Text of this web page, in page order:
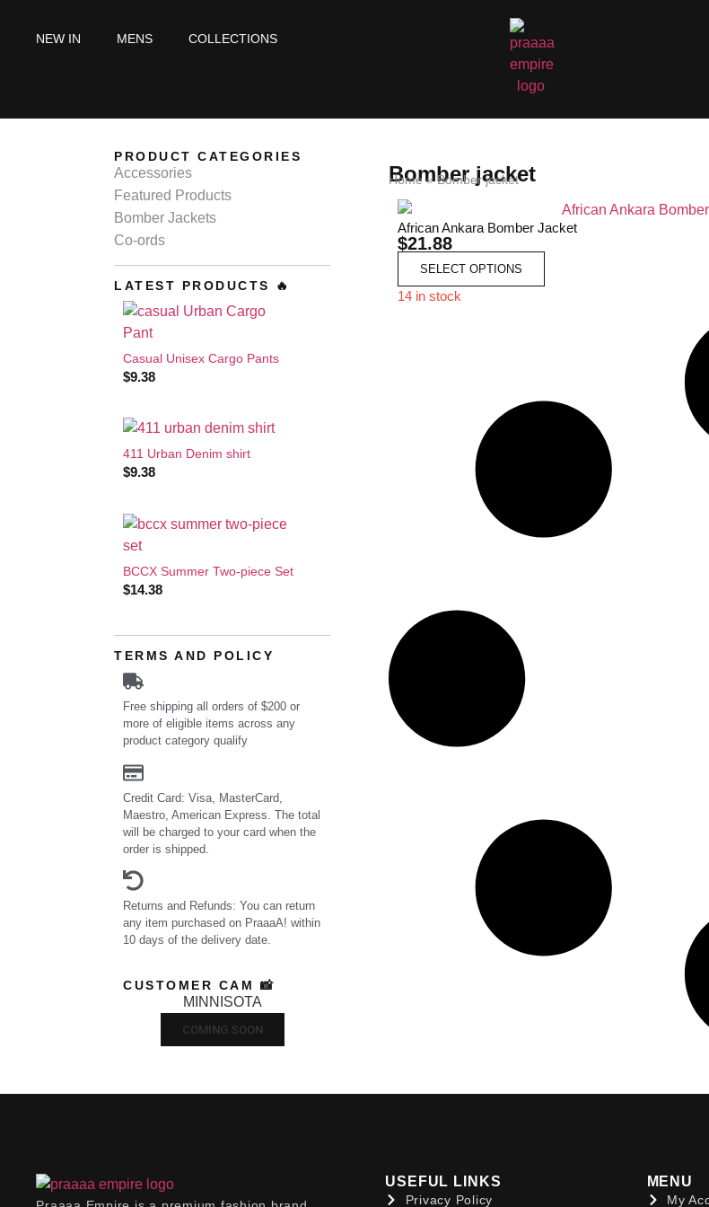
NEW IN MENS COLLECTIONS
PRODUCT CATEGORIES
Accessories
Featured Products
Bomber Jackets
Co-ords
LATEST PRODUCTS 🔥
Casual Unisex Cargo Pants
$9.38
411 Urban Denim shirt
$9.38
BCCX Summer Two-piece Set
$14.38
TERMS AND POLICY
Free shipping all orders of $200 or
more of eligible items across any
product category qualify
Credit Card: Visa, MasterCard,
Maestro, American Express. The total
will be charged to your card when the
order is shipped.
Returns and Refunds: You can return
any item purchased on PraaaA! within
10 days of the delivery date.
CUSTOMER CAM 📸
MINNISOTA
COMING SOON
Bomber jacket
Home »Bomber jacket
African Ankara Bomber Jacket
$21.88
SELECT OPTIONS
14 in stock
USEFUL LINKS
Privacy Policy
MENU
My